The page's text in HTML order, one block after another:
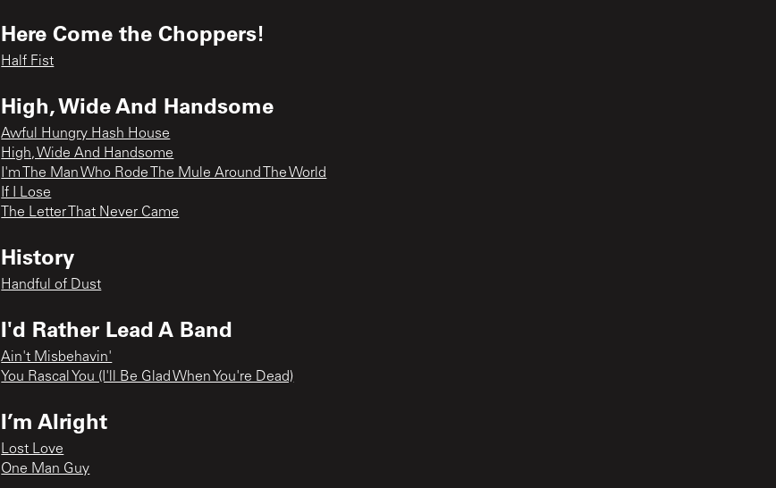
Here Come the Choppers!
Half Fist
High, Wide And Handsome
Awful Hungry Hash House
High, Wide And Handsome
I'm The Man Who Rode The Mule Around The World
If I Lose
The Letter That Never Came
History
Handful of Dust
I'd Rather Lead A Band
Ain't Misbehavin'
You Rascal You (I'll Be Glad When You're Dead)
I’m Alright
Lost Love
One Man Guy